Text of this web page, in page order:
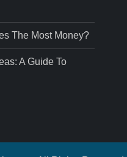
The Most Money?
A Guide To